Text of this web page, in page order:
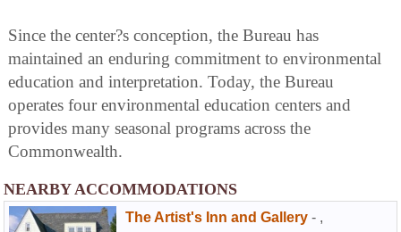
Since the center?s conception, the Bureau has
maintained an enduring commitment to environmental
education and interpretation. Today, the Bureau
operates four environmental education centers and
provides many seasonal programs across the
Commonwealth.
NEARBY ACCOMMODATIONS
The Artist's Inn and Gallery - ,